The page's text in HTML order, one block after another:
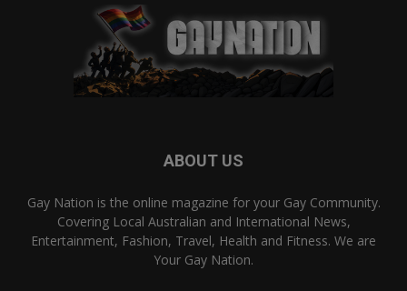
ABOUT US
Gay Nation is the online magazine for your Gay Community.
Covering Local Australian and International News,
Entertainment, Fashion, Travel, Health and Fitness. We are
Your Gay Nation.